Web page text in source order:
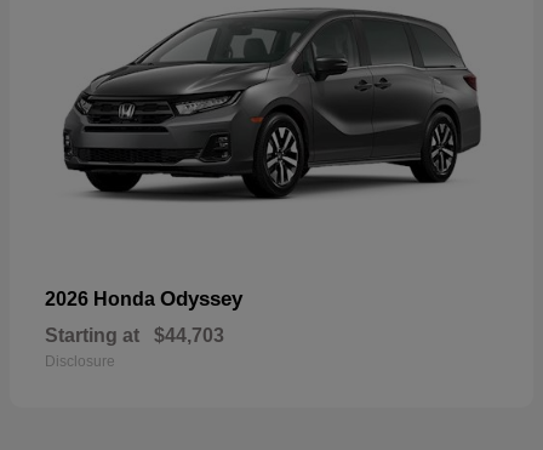
2026 Honda Odyssey
Starting at $44,703
Disclosure